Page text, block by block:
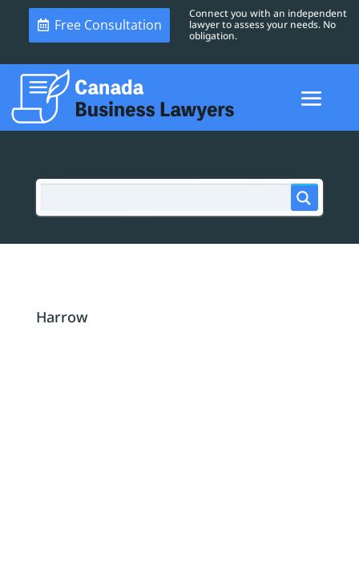
Free Consultation
Connect you with an independent
lawyer to assess your needs. No
obligation.
Harrow